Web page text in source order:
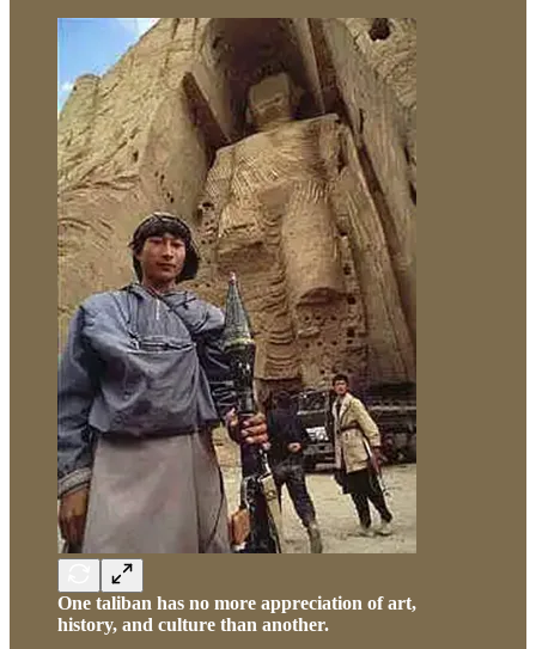
One taliban has no more appreciation of art,
history, and culture than another.